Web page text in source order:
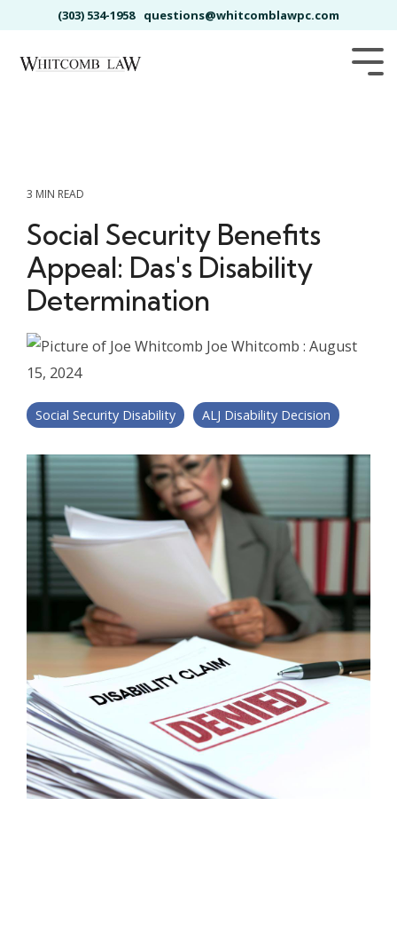
to
main
(303) 534-1958 questions@whitcomblawpc.com
3 MIN READ
Social Security Benefits
Appeal: Das's Disability
Determination
Joe Whitcomb : August
15, 2024
Social Security Disability ALJ Disability Decision